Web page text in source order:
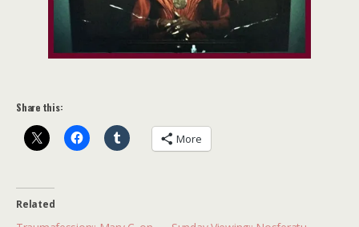
Share this:
More
Related